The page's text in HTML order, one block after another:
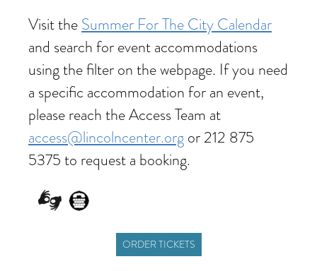
Visit theSummer For The City Calendar
and search for event accommodations
using the filter on the webpage. If you need
a specific accommodation for an event,
please reach the Access Team at
access@lincolncenter.orgor 212 875
5375 to request a booking.
ORDER TICKETS